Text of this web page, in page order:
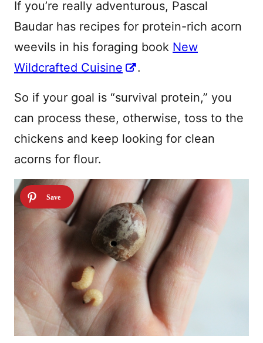
If you’re really adventurous, Pascal
Baudar has recipes for protein-rich acorn
weevils in his foraging book New
Wildcrafted Cuisine
.
So if your goal is “survival protein,” you
can process these, otherwise, toss to the
chickens and keep looking for clean
acorns for flour.